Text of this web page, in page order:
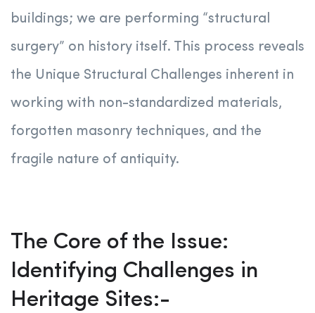
buildings; we are performing “structural
surgery” on history itself. This process reveals
the Unique Structural Challenges inherent in
working with non-standardized materials,
forgotten masonry techniques, and the
fragile nature of antiquity.
The Core of the Issue:
Identifying Challenges in
Heritage Sites:-